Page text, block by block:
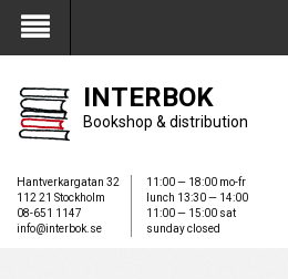
My Account
INTERBOK
Bookshop & distribution
Hantverkargatan 32
112 21 Stockholm
08-651 1147
info@interbok.se
11:00 — 18:00 mo-fr
lunch 13:30 — 14:00
11:00 — 15:00 sat
sunday closed